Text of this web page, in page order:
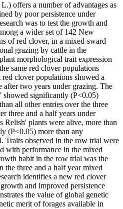
offers a number of advantages as
by poor persistence under
was to test the growth and
a wider set of 142 New
of red clover, in a mixed-sward
grazing by cattle in the
morphological trait expression
same red clover populations
clover populations showed a
after two years under grazing. The
showed significantly (P<0.05)
all other entries over the three
three and a half years under
Relish' plants were alive, more than
(P<0.05) more than any
Traits observed in the row trial were
with performance in the mixed
habit in the row trial was the
the three and a half year mixed
identifies a new red clover
and improved persistence
the value of global genetic
merit of forages available in